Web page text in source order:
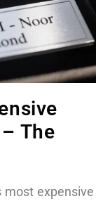
The
most expensive